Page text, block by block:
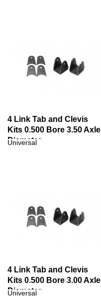
4 Link Tab and Clevis
Kits 0.500 Bore 3.50 Axle
Diameter
Universal
4 Link Tab and Clevis
Kits 0.500 Bore 3.00 Axle
Diameter
Universal